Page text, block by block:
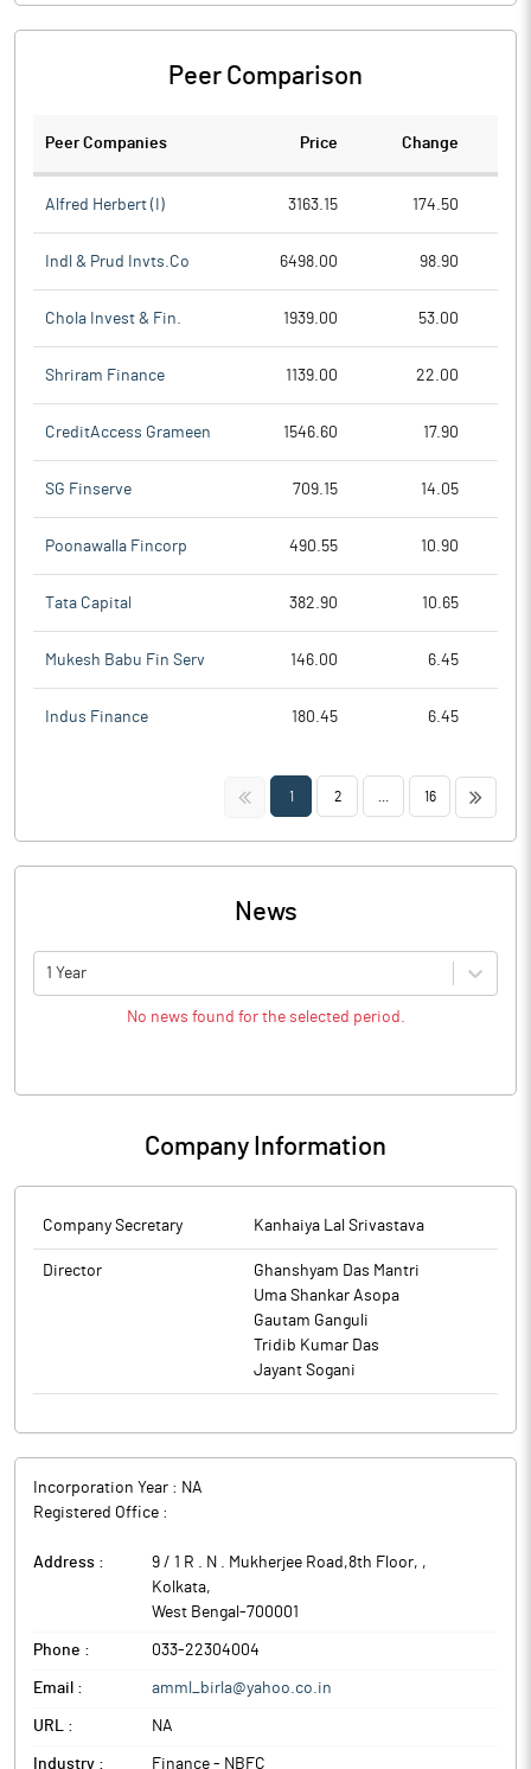
Peer Comparison
Peer Companies Price Change
Alfred Herbert (I) 3163.15 174.50
Indl & Prud Invts.Co 6498.00 98.90
Chola Invest & Fin. 1939.00 53.00
Shriram Finance 1139.00 22.00
CreditAccess Grameen 1546.60 17.90
SG Finserve 709.15 14.05
Poonawalla Fincorp 490.55 10.90
Tata Capital 382.90 10.65
Mukesh Babu Fin Serv 146.00 6.45
Indus Finance 180.45 6.45
<< 1 2 16 >>
News
1 Year
No news found for the selected period.
Company Information
Company Secretary Kanhaiya Lal Srivastava
Director
Ghanshyam Das Mantri
Uma Shankar Asopa
Gautam Ganguli
Tridib Kumar Das
Jayant Sogani
Incorporation Year : NA
Registered Office :
Address : 9 / 1 R . N . Mukherjee Road,8th Floor, ,
Kolkata,
West Bengal -700001
Phone : 033-22304004
Email : amml_birla@yahoo.co.in
URL : NA
Industry : Finance - NBFC